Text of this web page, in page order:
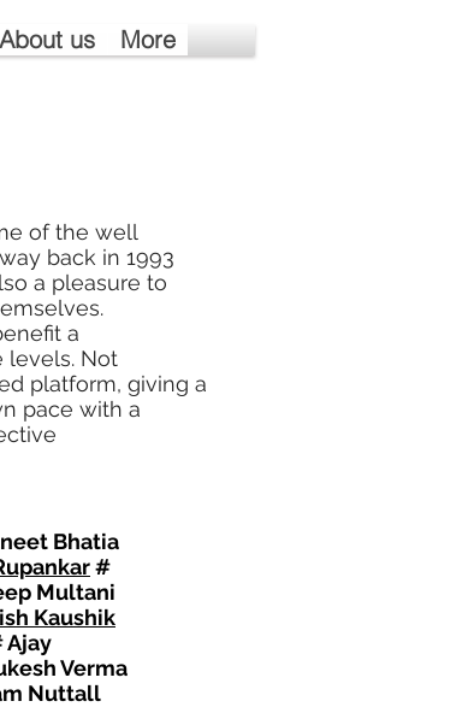
About us More
of the well
back in 1993
a pleasure to
a
levels. Not
platform, giving a
pace with a
Bhatia
#
Multani
Kaushik
Ajay
Verma
Nuttall